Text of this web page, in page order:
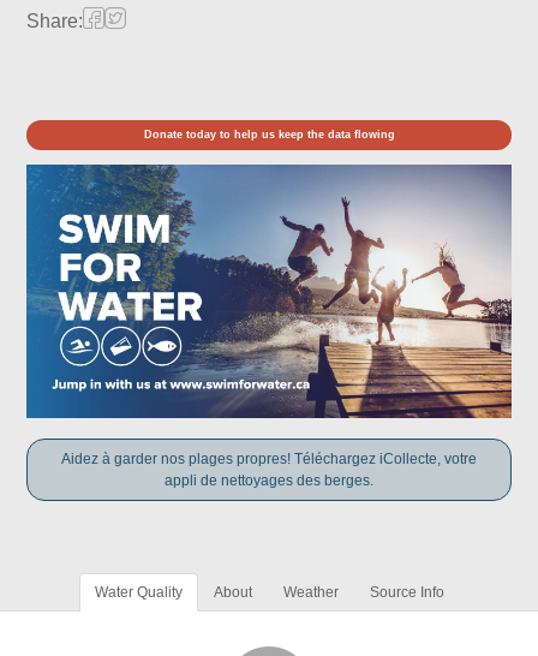
Share:
Donate today to help us keep the data flowing
Aidez à garder nos plages propres! Téléchargez iCollecte, votre
appli de nettoyages des berges.
Water Quality About Weather Source Info